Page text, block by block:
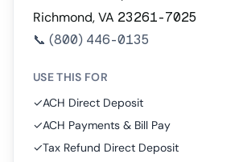
Richmond, VA 23261-7025
📞 (800) 446-0135
USE THIS FOR
✓ACH Direct Deposit
✓ACH Payments & Bill Pay
✓Tax Refund Direct Deposit